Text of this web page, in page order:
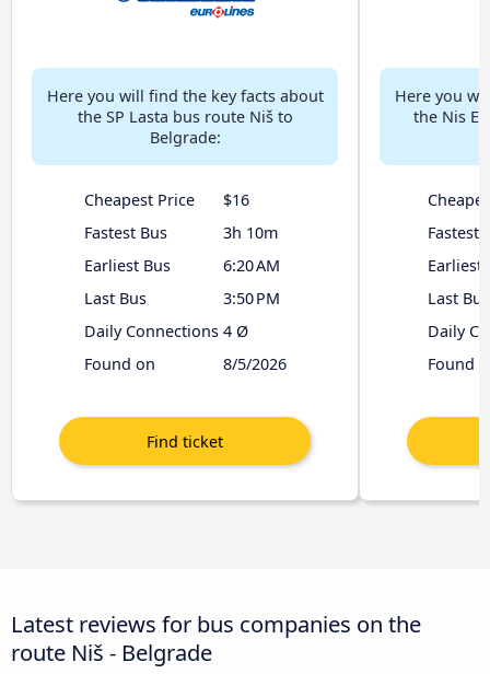
Here you will find the key facts about
the SP Lasta bus route Niš to
Belgrade:
Cheapest Price
$16
Fastest Bus
3h 10m
Earliest Bus
6:20 AM
Last Bus
3:50 PM
Daily Connections 4 Ø
Found on
8/5/2026
Here you
the Nis
Fastest
Earliest
Last Bus
Daily
Found
Latest reviews for bus companies on the
route Niš - Belgrade